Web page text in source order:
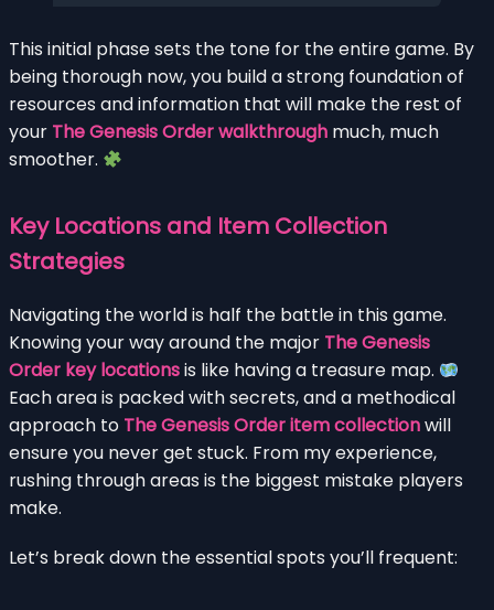
This initial phase sets the tone for the entire game. By
being thorough now, you build a strong foundation of
resources and information that will make the rest of
your The Genesis Order walkthrough much, much
smoother.
Key Locations and Item Collection
Strategies
Navigating the world is half the battle in this game.
Knowing your way around the major The Genesis
Order key locationsis like having a treasure map.
Each area is packed with secrets, and a methodical
approach to The Genesis Order item collectionwill
ensure you never get stuck. From my experience,
rushing through areas is the biggest mistake players
make.
Let’s break down the essential spots you’ll frequent: